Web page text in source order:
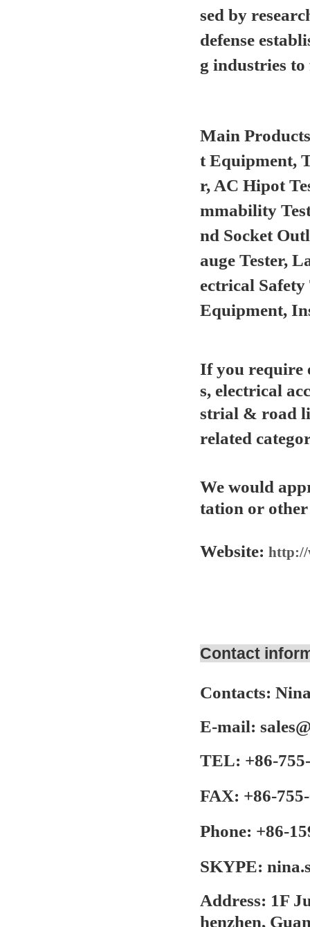
sed by
defense
g industries
Main
t Equipment,
r, AC Hipot
mmability
nd Socket
auge Tester,
ectrical
Equipment,
If you require
s, electrical
strial & road
related
We would
tation or other
Website: http://
Contact
Contacts:
E-mail:
TEL: +86-755-
FAX: +86-755-
Phone: +86-
SKYPE:
Address: 1F
henzhen,